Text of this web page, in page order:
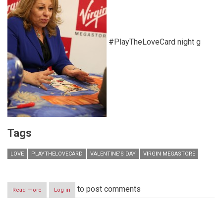
#PlayTheLoveCard night g
Tags
LOVE PLAYTHELOVECARD VALENTINE’S DAY VIRGIN MEGASTORE
Read more about
Play
Log in to post comments